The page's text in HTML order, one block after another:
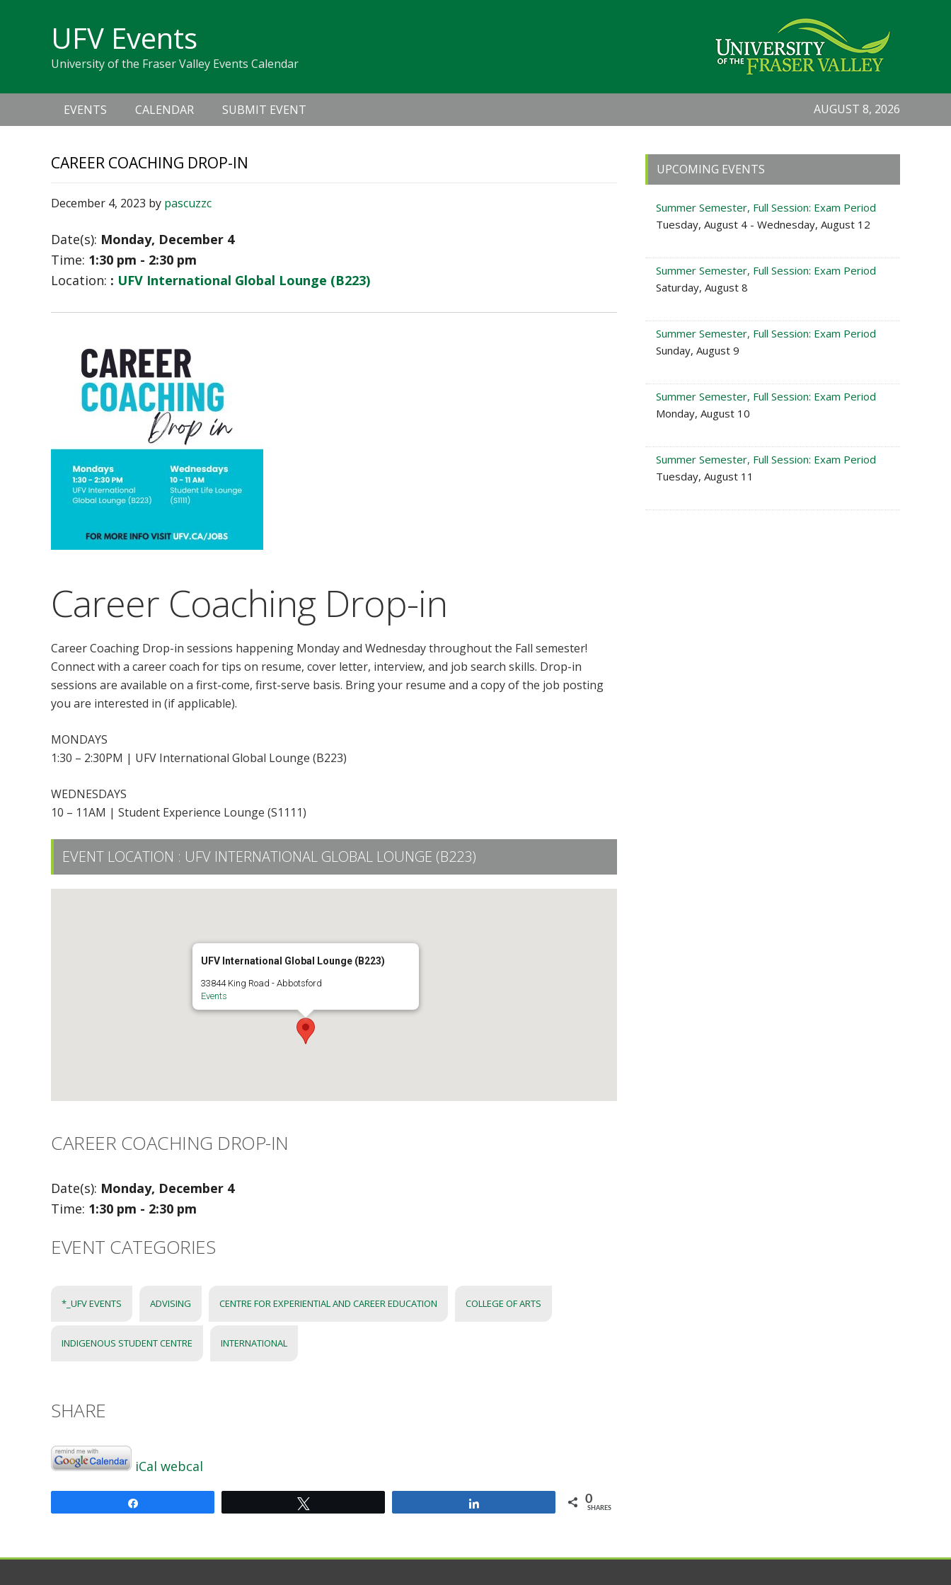
navigation
UFV Events
University of the Fraser Valley Events Calendar
navigation
EVENTS CALENDAR SUBMIT EVENT AUGUST 8, 2026
CAREER COACHING DROP-IN
December 4, 2023 by pascuzzc
Date(s): Monday, December 4
Time: 1:30 pm - 2:30 pm
Location: : UFV International Global Lounge (B223)
Career Coaching Drop-in
Career Coaching Drop-in sessions happening Monday and Wednesday throughout the Fall semester!
Connect with a career coach for tips on resume, cover letter, interview, and job search skills. Drop-in
sessions are available on a first-come, first-serve basis. Bring your resume and a copy of the job posting
you are interested in (if applicable).
MONDAYS
1:30 – 2:30PM | UFV International Global Lounge (B223)
WEDNESDAYS
10 – 11AM | Student Experience Lounge (S1111)
EVENT LOCATION : UFV INTERNATIONAL GLOBAL LOUNGE (B223)
UFV International Global Lounge (B223)
33844 King Road - Abbotsford
Events
CAREER COACHING DROP-IN
Date(s): Monday, December 4
Time: 1:30 pm - 2:30 pm
EVENT CATEGORIES
*_UFV EVENTS ADVISING CENTRE FOR EXPERIENTIAL AND CAREER EDUCATION COLLEGE OF ARTS
INDIGENOUS STUDENT CENTRE INTERNATIONAL
SHARE
iCal webcal
0
SHARES
Primary
Sidebar
UPCOMING EVENTS
Summer Semester, Full Session: Exam Period
Tuesday, August 4 - Wednesday, August 12
Summer Semester, Full Session: Exam Period
Saturday, August 8
Summer Semester, Full Session: Exam Period
Sunday, August 9
Summer Semester, Full Session: Exam Period
Monday, August 10
Summer Semester, Full Session: Exam Period
Tuesday, August 11